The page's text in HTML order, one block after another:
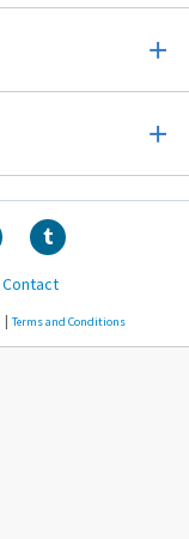
Contact
Terms and Conditions